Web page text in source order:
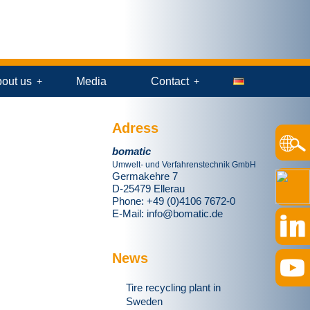
us Media Contact
Adress
bomatic
Umwelt- und Verfahrenstechnik GmbH
Germakehre 7
D-25479 Ellerau
Phone: +49 (0)4106 7672-0
E-Mail: info@bomatic.de
News
Tire recycling plant in
Sweden